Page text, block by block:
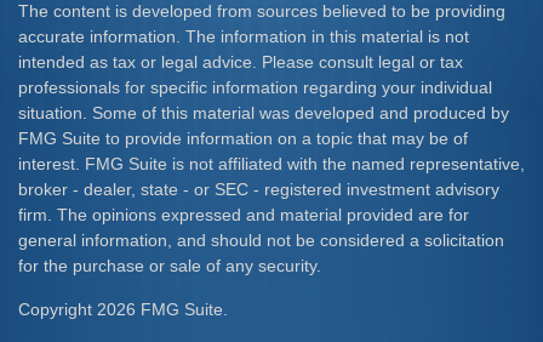
The content is developed from sources believed to be providing
accurate information. The information in this material is not
intended as tax or legal advice. Please consult legal or tax
professionals for specific information regarding your individual
situation. Some of this material was developed and produced by
FMG Suite to provide information on a topic that may be of
interest. FMG Suite is not affiliated with the named representative,
broker - dealer, state - or SEC - registered investment advisory
firm. The opinions expressed and material provided are for
general information, and should not be considered a solicitation
for the purchase or sale of any security.
Copyright 2026 FMG Suite.